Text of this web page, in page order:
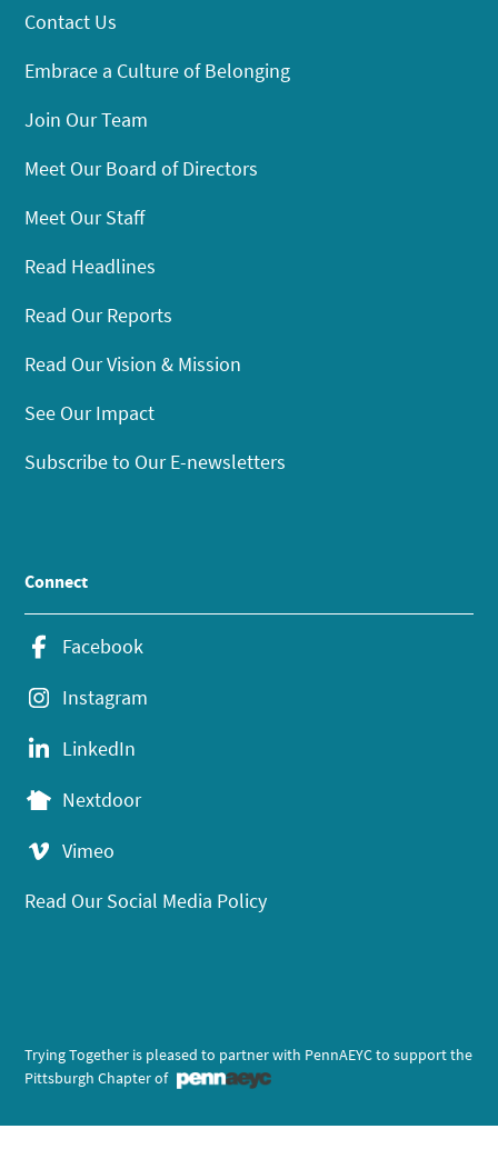
Contact Us
Embrace a Culture of Belonging
Join Our Team
Meet Our Board of Directors
Meet Our Staff
Read Headlines
Read Our Reports
Read Our Vision & Mission
See Our Impact
Subscribe to Our E-newsletters
Connect
Facebook
Instagram
LinkedIn
Nextdoor
Vimeo
Read Our Social Media Policy
Trying Together is pleased to partner with PennAEYC to support the
Pittsburgh Chapter of